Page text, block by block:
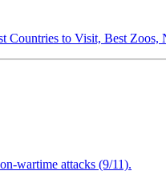
Countries to Visit, Best Zoos,
wartime attacks (9/11).